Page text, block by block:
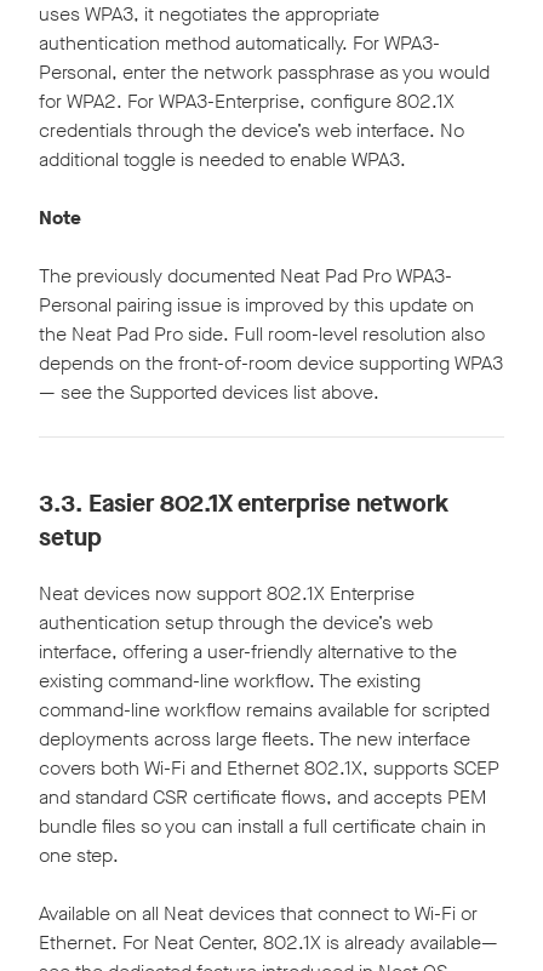
uses WPA3, it negotiates the appropriate
authentication method automatically. For WPA3-
Personal, enter the network passphrase as you would
for WPA2. For WPA3-Enterprise, configure 802.1X
credentials through the device’s web interface. No
additional toggle is needed to enable WPA3.
Note
The previously documented Neat Pad Pro WPA3-
Personal pairing issue is improved by this update on
the Neat Pad Pro side. Full room-level resolution also
depends on the front-of-room device supporting WPA3
— see the Supported devices list above.
3.3. Easier 802.1X enterprise network
setup
Neat devices now support 802.1X Enterprise
authentication setup through the device’s web
interface, offering a user-friendly alternative to the
existing command-line workflow. The existing
command-line workflow remains available for scripted
deployments across large fleets. The new interface
covers both Wi-Fi and Ethernet 802.1X, supports SCEP
and standard CSR certificate flows, and accepts PEM
bundle files so you can install a full certificate chain in
one step.
Available on all Neat devices that connect to Wi-Fi or
Ethernet. For Neat Center, 802.1X is already available—